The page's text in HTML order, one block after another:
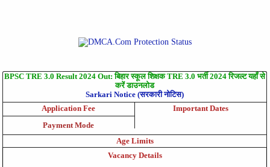
BPSC TRE 3.0 Result 2024 Out: बिहार स्कूल शिक्षक TRE 3.0 भर्ती 2024 रिजल्ट यहाँ से
करें डाउनलोड
Sarkari Notice (सरकारी नोटिस)
Application Fee
Payment Mode
Important Dates
Age Limits
Vacancy Details